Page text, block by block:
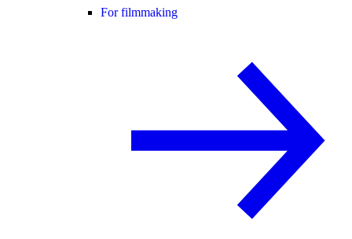
For filmmaking